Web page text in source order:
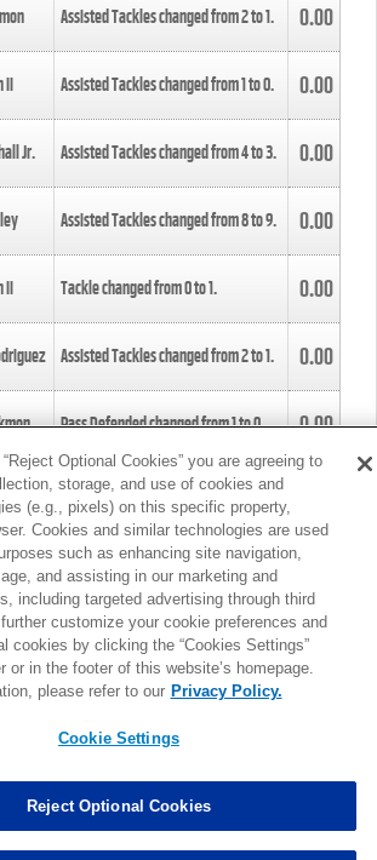
Assisted Tackles changed from2to1. 0.00
II Assisted Tackles changed from1to0. 0.00
Jr. Assisted Tackles changed from4to3. 0.00
Assisted Tackles changed from8to9. 0.00
II Tackle changed from0to1. 0.00
Assisted Tackles changed from2to1. 0.00
Pass Defended changed from1to0. 0.00
Tackle changed from4to5.
Assisted Tackles changed from3to4. 0.00
Assisted Tackles changed from3to2. 0.00
MORE
Optional Cookies” you are agreeing to
storage, and use of cookies and
(e.g., pixels) on this specific property,
Cookies and similar technologies are used
such as enhancing site navigation,
and assisting in our marketing and
including targeted advertising through third
customize your cookie preferences and
cookies by clicking the “Cookies Settings”
or in the footer of this website’s homepage.
please refer to our Privacy Policy.
Cookie Settings
Reject Optional Cookies